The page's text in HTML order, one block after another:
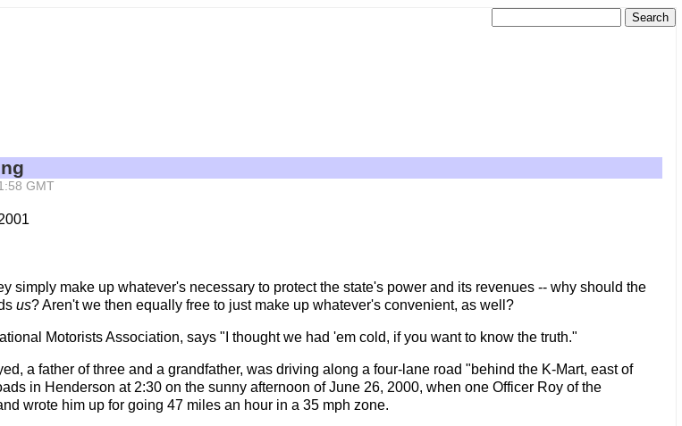
GMT
simply make up whatever's necessary to protect the state's power and its revenues -- why should the
us? Aren't we then equally free to just make up whatever's convenient, as well?
Motorists Association, says "I thought we had 'em cold, if you want to know the truth."
a father of three and a grandfather, was driving along a four-lane road "behind the K-Mart, east of
in Henderson at 2:30 on the sunny afternoon of June 26, 2000, when one Officer Roy of the
wrote him up for going 47 miles an hour in a 35 mph zone.